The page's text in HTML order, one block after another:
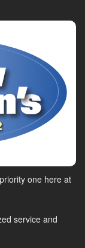
one here at
service and